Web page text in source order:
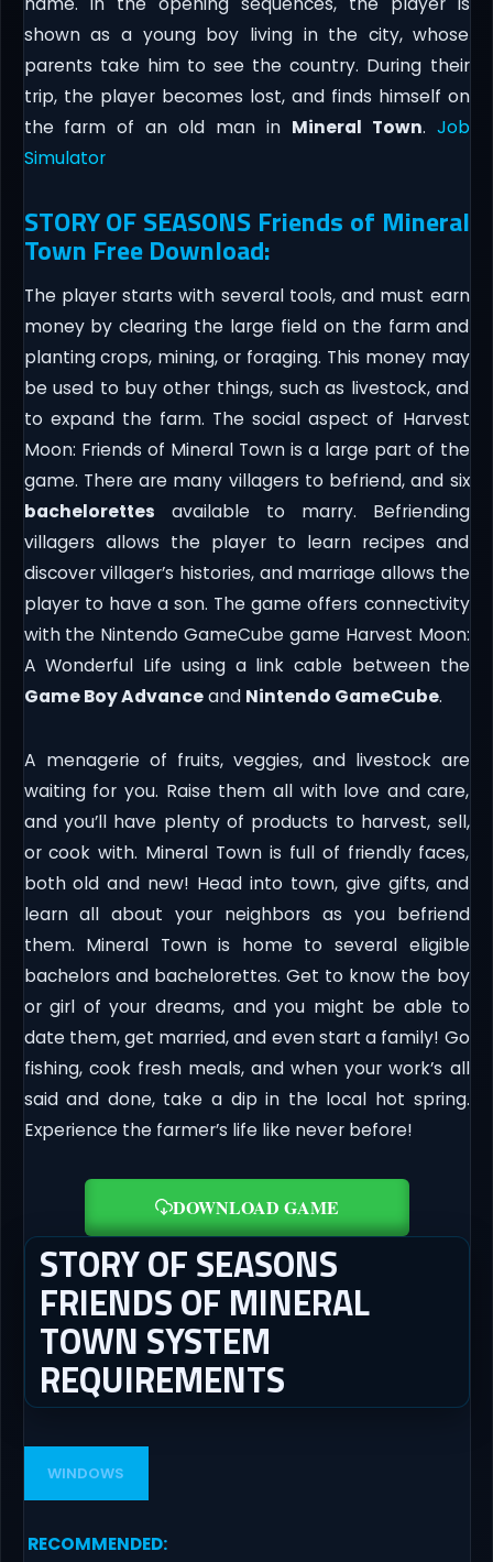
shown as a young boy living in the city, whose
parents take him to see the country. During their
trip, the player becomes lost, and finds himself on
the farm of an old man in Mineral Town. Job
Simulator
STORY OF SEASONS Friends of Mineral
Town Free Download:
The player starts with several tools, and must earn
money by clearing the large field on the farm and
planting crops, mining, or foraging. This money may
be used to buy other things, such as livestock, and
to expand the farm. The social aspect of Harvest
Moon: Friends of Mineral Town is a large part of the
game. There are many villagers to befriend, and six
bachelorettes available to marry. Befriending
villagers allows the player to learn recipes and
discover villager’s histories, and marriage allows the
player to have a son. The game offers connectivity
with the Nintendo GameCube game Harvest Moon:
A Wonderful Life using a link cable between the
Game Boy Advanceand Nintendo GameCube.
A menagerie of fruits, veggies, and livestock are
waiting for you. Raise them all with love and care,
and you’ll have plenty of products to harvest, sell,
or cook with. Mineral Town is full of friendly faces,
both old and new! Head into town, give gifts, and
learn all about your neighbors as you befriend
them. Mineral Town is home to several eligible
bachelors and bachelorettes. Get to know the boy
or girl of your dreams, and you might be able to
date them, get married, and even start a family! Go
fishing, cook fresh meals, and when your work’s all
said and done, take a dip in the local hot spring.
Experience the farmer’s life like never before!
DOWNLOAD GAME
STORY OF SEASONS
FRIENDS OF MINERAL
TOWN SYSTEM
REQUIREMENTS
WINDOWS
RECOMMENDED: